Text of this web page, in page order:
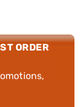
ORDER